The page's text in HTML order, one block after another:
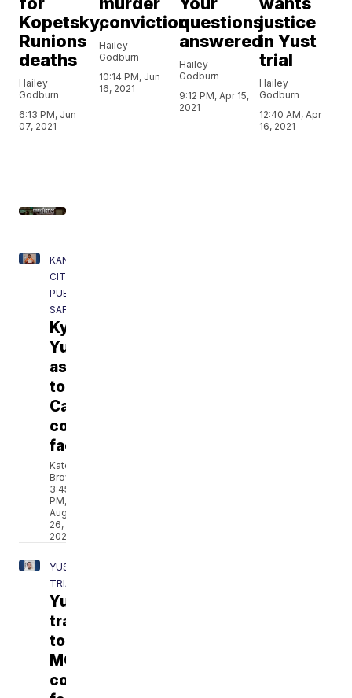
Kopetsky,
Runions
deaths
Hailey
Godburn
6:13 PM, Jun
07, 2021
conviction
Hailey
Godburn
10:14 PM, Jun
16, 2021
questions
answered
Hailey
Godburn
9:12 PM, Apr 15,
2021
justice
in Yust
trial
Hailey
Godburn
12:40 AM, Apr
16, 2021
KANSAS
CITY
PUBLIC
SAFETY
Kylr
Yust
assigned
to
Cameron
correctional
facility
Katelyn
Brown
3:45
PM,
Aug
26,
2021
YUST
TRIAL
Yust
transferred
to
MO
corrections